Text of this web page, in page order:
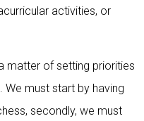
activities, or
matter of setting priorities
We must start by having
secondly, we must